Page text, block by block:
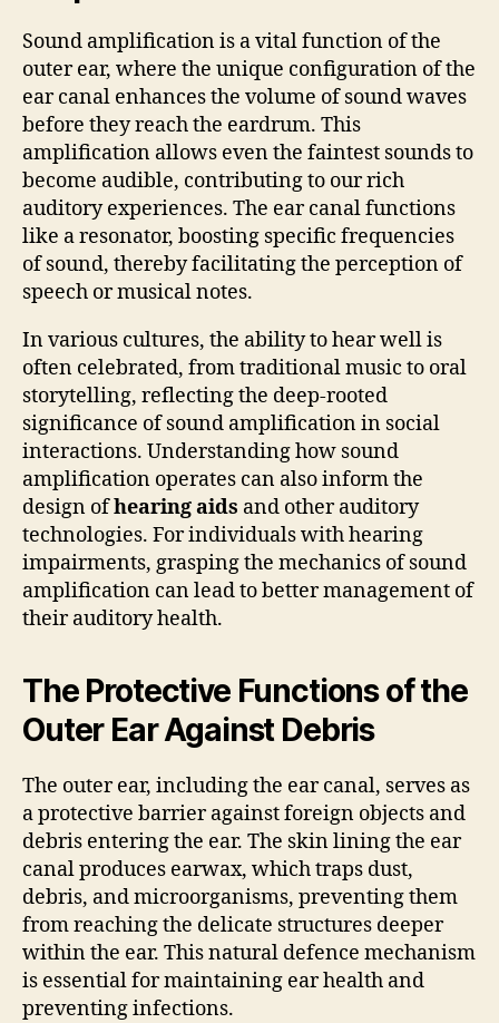
Sound amplification is a vital function of the
outer ear, where the unique configuration of the
ear canal enhances the volume of sound waves
before they reach the eardrum. This
amplification allows even the faintest sounds to
become audible, contributing to our rich
auditory experiences. The ear canal functions
like a resonator, boosting specific frequencies
of sound, thereby facilitating the perception of
speech or musical notes.
In various cultures, the ability to hear well is
often celebrated, from traditional music to oral
storytelling, reflecting the deep-rooted
significance of sound amplification in social
interactions. Understanding how sound
amplification operates can also inform the
design ofhearing aids and other auditory
technologies. For individuals with hearing
impairments, grasping the mechanics of sound
amplification can lead to better management of
their auditory health.
The Protective Functions of the
Outer Ear Against Debris
The outer ear, including the ear canal, serves as
a protective barrier against foreign objects and
debris entering the ear. The skin lining the ear
canal produces earwax, which traps dust,
debris, and microorganisms, preventing them
from reaching the delicate structures deeper
within the ear. This natural defence mechanism
is essential for maintaining ear health and
preventing infections.